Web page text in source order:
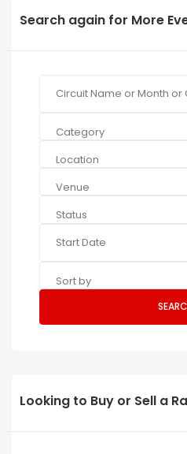
Search again for More
Category
Location
Venue
Status
Sort by
Looking to Buy or Sell a